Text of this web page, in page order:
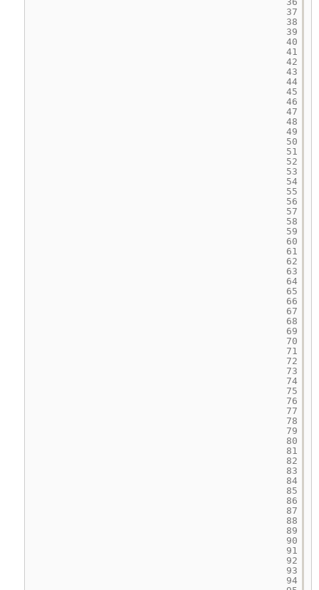
37
38
39
40
41
42
43
44
45
46
47
48
49
50
51
52
53
54
55
56
57
58
59
60
61
62
63
64
65
66
67
68
69
70
71
72
73
74
75
76
77
78
79
80
81
82
83
84
85
86
87
88
89
90
91
92
93
94